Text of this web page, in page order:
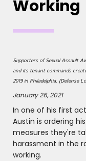
Working
Supporters of Sexual Assault
and its tenant commands
2019 in Philadelphia. (Defense
January 26, 2021
In one of his first
Austin is ordering
measures they're
harassment in the
working.